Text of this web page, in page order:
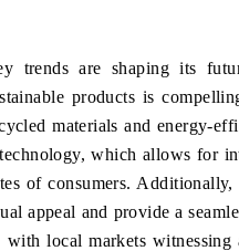
trends are shaping its
products is
materials and energy-
which allows for
of consumers.
appeal and provide a
local markets witnessing